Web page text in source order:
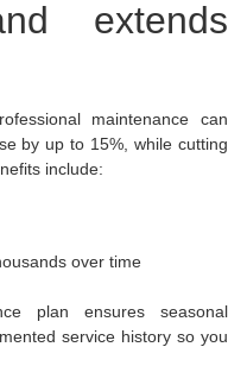
extends
maintenance can
by up to 15%, while cutting
include:
over time
plan ensures seasonal
service history so you